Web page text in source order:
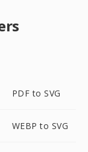
PDF to SVG
WEBP to SVG